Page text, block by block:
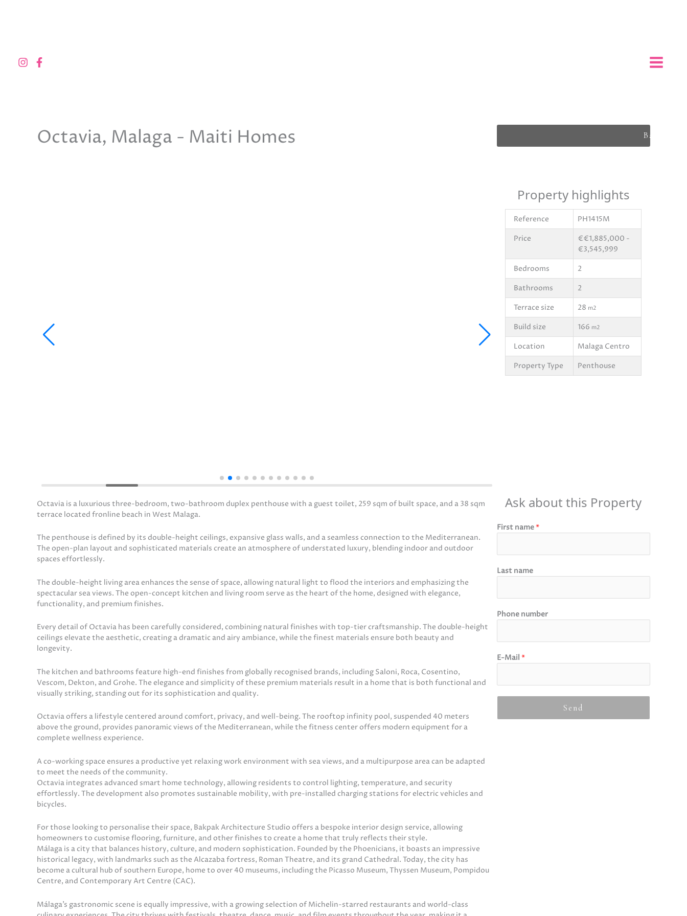
Octavia, Malaga - Maiti Homes Back To
Property highlights
Reference
PH1415M
Price
€€1,885,000 -
€3,545,999
Bedrooms
2
Bathrooms
2
Terrace size
28 m2
Build size 166 m2
Location
Malaga Centro
Property Type
Penthouse
Octavia is a luxurious three-bedroom, two-bathroom duplex penthouse with a guest toilet, 259 sqm of built space, and a 38 sqm
terrace located fronline beach in West Malaga.
The penthouse is defined by its double-height ceilings, expansive glass walls, and a seamless connection to the Mediterranean.
The open-plan layout and sophisticated materials create an atmosphere of understated luxury, blending indoor and outdoor
spaces effortlessly.
The double-height living area enhances the sense of space, allowing natural light to flood the interiors and emphasizing the
spectacular sea views. The open-concept kitchen and living room serve as the heart of the home, designed with elegance,
functionality, and premium finishes.
Every detail of Octavia has been carefully considered, combining natural finishes with top-tier craftsmanship. The double-height
ceilings elevate the aesthetic, creating a dramatic and airy ambiance, while the finest materials ensure both beauty and
longevity.
The kitchen and bathrooms feature high-end finishes from globally recognised brands, including Saloni, Roca, Cosentino,
Vescom, Dekton, and Grohe. The elegance and simplicity of these premium materials result in a home that is both functional and
visually striking, standing out for its sophistication and quality.
Octavia offers a lifestyle centered around comfort, privacy, and well-being. The rooftop infinity pool, suspended 40 meters
above the ground, provides panoramic views of the Mediterranean, while the fitness center offers modern equipment for a
complete wellness experience.
A co-working space ensures a productive yet relaxing work environment with sea views, and a multipurpose area can be adapted
to meet the needs of the community.
Octavia integrates advanced smart home technology, allowing residents to control lighting, temperature, and security
effortlessly. The development also promotes sustainable mobility, with pre-installed charging stations for electric vehicles and
bicycles.
For those looking to personalise their space, Bakpak Architecture Studio offers a bespoke interior design service, allowing
homeowners to customise flooring, furniture, and other finishes to create a home that truly reflects their style.
Málaga is a city that balances history, culture, and modern sophistication. Founded by the Phoenicians, it boasts an impressive
historical legacy, with landmarks such as the Alcazaba fortress, Roman Theatre, and its grand Cathedral. Today, the city has
become a cultural hub of southern Europe, home to over 40 museums, including the Picasso Museum, Thyssen Museum, Pompidou
Centre, and Contemporary Art Centre (CAC).
Málaga’s gastronomic scene is equally impressive, with a growing selection of Michelin-starred restaurants and world-class
Ask about this Property
First name*
Last name
Phone number
E-Mail *
Send